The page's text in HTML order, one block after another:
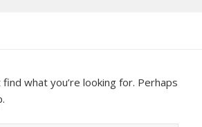
what you’re looking for. Perhaps